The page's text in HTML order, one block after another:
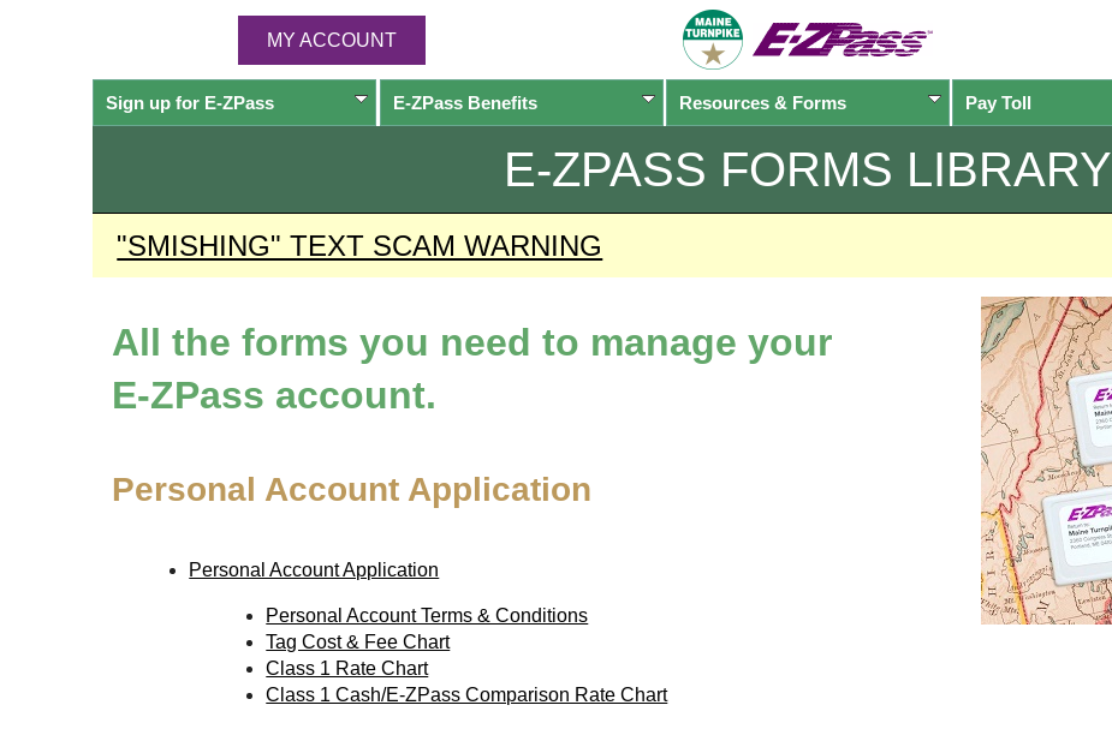
MY ACCOUNT
Sign up for E-ZPass E-ZPassBenefits Resources & Forms Pay Toll
E-ZPASS FORMS LIBRARY
"SMISHING" TEXT SCAM WARNING
All the forms you need to manage your
E-ZPass account.
Personal Account Application
Personal Account Application
Personal Account Terms & Conditions
Tag Cost & Fee Chart
Class 1 Rate Chart
Class 1 Cash/E-ZPass Comparison Rate Chart